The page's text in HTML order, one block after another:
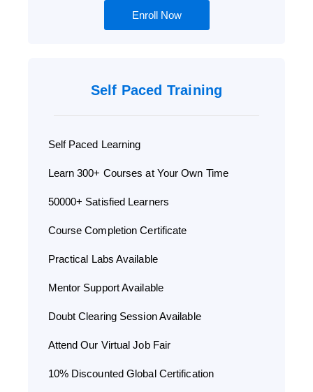
Enroll Now
Self Paced Training
Self Paced Learning
Learn 300+ Courses at Your Own Time
50000+ Satisfied Learners
Course Completion Certificate
Practical Labs Available
Mentor Support Available
Doubt Clearing Session Available
Attend Our Virtual Job Fair
10% Discounted Global Certification